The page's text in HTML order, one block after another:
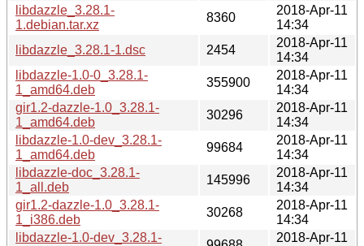
libdazzle_3.28.1-
1.debian.tar.xz
8360
2018-Apr-11
14:34
libdazzle_3.28.1-1.dsc
2454
2018-Apr-11
14:34
libdazzle-1.0-0_3.28.1-
1_amd64.deb
355900
2018-Apr-11
14:34
gir1.2-dazzle-1.0_3.28.1-
1_amd64.deb
30296
2018-Apr-11
14:34
libdazzle-1.0-dev_3.28.1-
1_amd64.deb
99684
2018-Apr-11
14:34
libdazzle-doc_3.28.1-
1_all.deb
145996
2018-Apr-11
14:34
gir1.2-dazzle-1.0_3.28.1-
1_i386.deb
30268
2018-Apr-11
14:34
libdazzle-1.0-dev_3.28.1-
2018-Apr-11